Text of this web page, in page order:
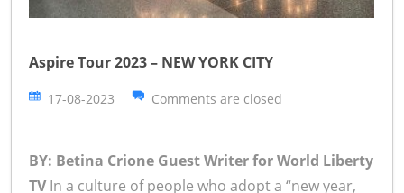
Aspire Tour 2023 – NEW YORK CITY
17-08-2023 Comments are closed
BY: Betina Crione Guest Writer for World Liberty
TVIn a culture of people who adopt a “new year,